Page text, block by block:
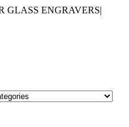
GLASS ENGRAVERS|